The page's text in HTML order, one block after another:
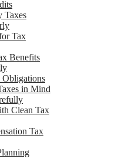
Taxes
Tax
Benefits
Obligations
in Mind
Clean Tax
Tax